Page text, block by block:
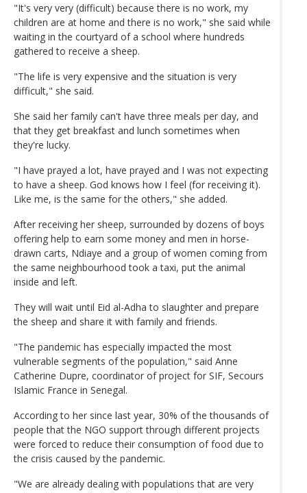
"It's very very (difficult) because there is no work, my
children are at home and there is no work," she said while
waiting in the courtyard of a school where hundreds
gathered to receive a sheep.
"The life is very expensive and the situation is very
difficult," she said.
She said her family can't have three meals per day, and
that they get breakfast and lunch sometimes when
they're lucky.
"I have prayed a lot, have prayed and I was not expecting
to have a sheep. God knows how I feel (for receiving it).
Like me, is the same for the others," she added.
After receiving her sheep, surrounded by dozens of boys
offering help to earn some money and men in horse-
drawn carts, Ndiaye and a group of women coming from
the same neighbourhood took a taxi, put the animal
inside and left.
They will wait until Eid al-Adha to slaughter and prepare
the sheep and share it with family and friends.
"The pandemic has especially impacted the most
vulnerable segments of the population," said Anne
Catherine Dupre, coordinator of project for SIF, Secours
Islamic France in Senegal.
According to her since last year, 30% of the thousands of
people that the NGO support through different projects
were forced to reduce their consumption of food due to
the crisis caused by the pandemic.
"We are already dealing with populations that are very